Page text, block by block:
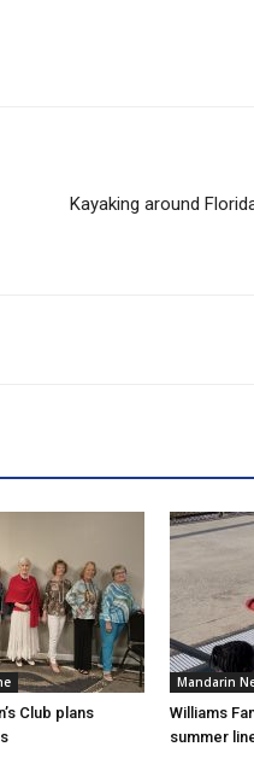
Kayaking around
Club plans
Mandarin
Williams
summer